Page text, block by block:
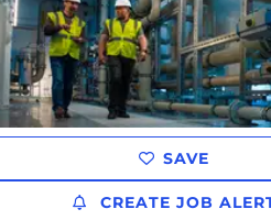
SAVE
CREATE JOB